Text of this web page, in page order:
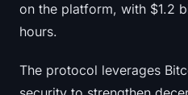
on the platform, with $1.2
hours.
The protocol leverages